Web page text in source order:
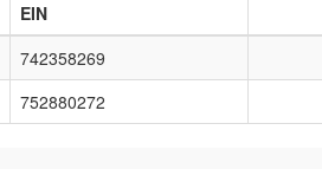
EIN
742358269
752880272